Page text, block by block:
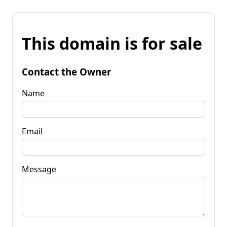
This domain is for sale
Contact the Owner
Name
Email
Message